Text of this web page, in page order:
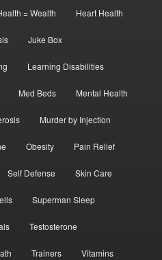
= Wealth Heart Health
Juke Box
Learning Disabilities
Med Beds Mental Health
Murder by Injection
Obesity Pain Relief
Self Defense Skin Care
Superman Sleep
Testosterone
Trainers Vitamins